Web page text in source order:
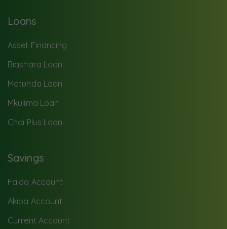
Loans
Asset Financing
Biashara Loan
Matunda Loan
Mkulima Loan
Chai Plus Loan
Savings
Faida Account
Akiba Account
Current Account